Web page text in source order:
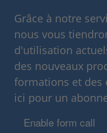
Grâce à notre
nous vous
d'utilisation
des nouveaux
formations et des
ici pour un
Enable form call